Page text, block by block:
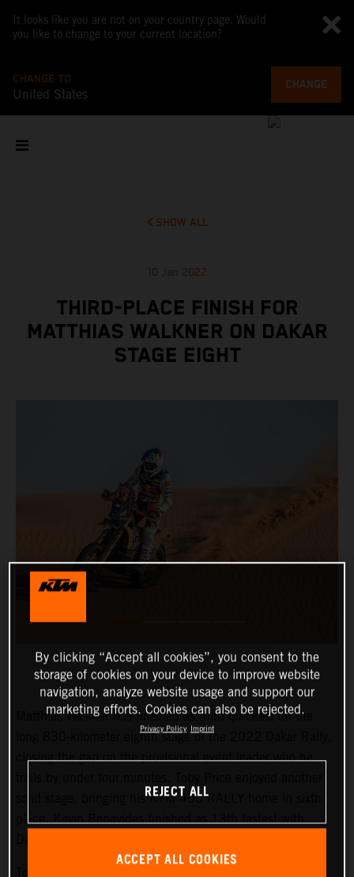
It looks like you are not on your country page. Would
you like to change to your current location?
CHANGE TO
United States
CHANGE
SHOW ALL
10 Jan 2022
THIRD-PLACE FINISH FOR
MATTHIAS WALKNER ON DAKAR
STAGE EIGHT
Matthias Walkner has finished as third quickest on the
long 830-kilometer eighth stage of the 2022 Dakar Rally,
closing the gap on the provisional event leader who he
solid stage, bringing his KTM 450 RALLY home in sixth
place. Kevin Benavides finished as 13th fastest with
By clicking “Accept all cookies”, you consent to the
storage of cookies on your device to improve website
navigation, analyze website usage and support our
marketing efforts. Cookies can also be rejected.
Privacy Policy Imprint
REJECT ALL
ACCEPT ALL COOKIES